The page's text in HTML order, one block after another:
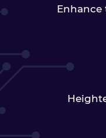
Enhance